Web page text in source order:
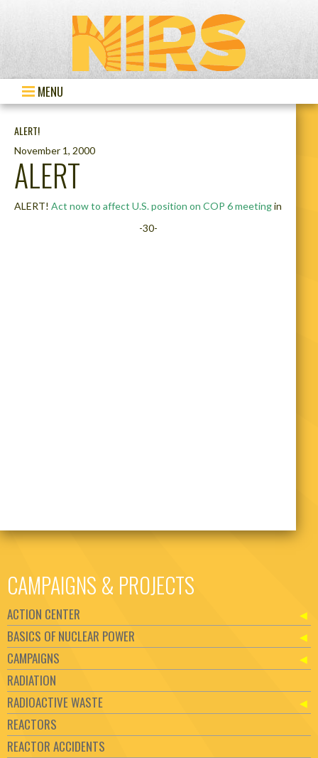
MENU
ALERT!
November 1, 2000
ALERT
ALERT! Act now to affect U.S. position on COP 6 meetingin
-30-
CAMPAIGNS & PROJECTS
ACTION CENTER
BASICS OF NUCLEAR POWER
CAMPAIGNS
RADIATION
RADIOACTIVE WASTE
REACTORS
REACTOR ACCIDENTS